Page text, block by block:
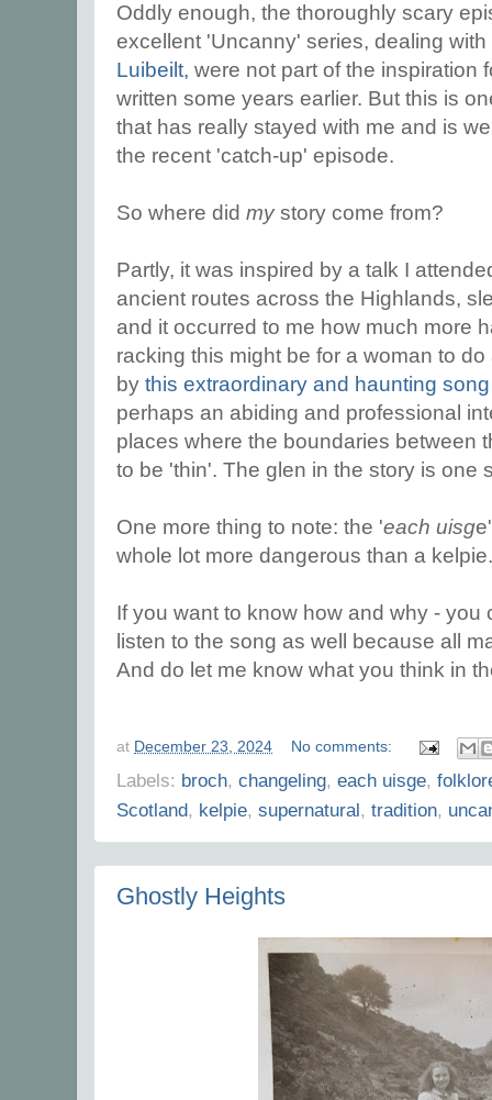
Oddly enough, the thoroughly scary
excellent 'Uncanny' series, dealing
Luibeilt, were not part of the inspiration
written some years earlier. But this is
that has really stayed with me and is
the recent 'catch-up' episode.
So where did mystory come from?
Partly, it was inspired by a talk I
ancient routes across the Highlands,
and it occurred to me how much more
racking this might be for a woman to
by this extraordinary and haunting
perhaps an abiding and professional
places where the boundaries between
to be 'thin'. The glen in the story is one
One more thing to note: the 'each uisg
whole lot more dangerous than a
If you want to know how and why - you
listen to the song as well because all
And do let me know what you think in
at December 23, 2024 No comments:
Labels: broch, changeling, each uisge,
Scotland, kelpie, supernatural, tradition,
Ghostly Heights